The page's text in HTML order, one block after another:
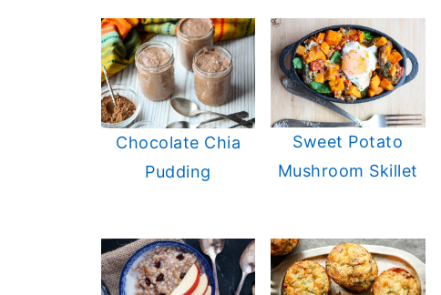
Chocolate Chia
Pudding
Sweet Potato
Mushroom Skillet